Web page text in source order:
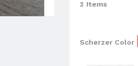
2 Items
Scherzer Color